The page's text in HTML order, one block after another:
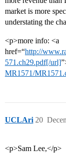
market is more
understating the
<p>more info: <a
href=“http://
571.ch29.pdf[/url]
MR1571/
UCLAri 20
<p>Sam Lee,</p>